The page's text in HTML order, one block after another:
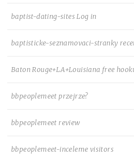
baptist-dating-sites Log in
baptisticke-seznamovaci-stranky
Baton Rouge+LA+Louisiana free
bbpeoplemeet przejrze?
bbpeoplemeet review
bbpeoplemeet-inceleme visitors